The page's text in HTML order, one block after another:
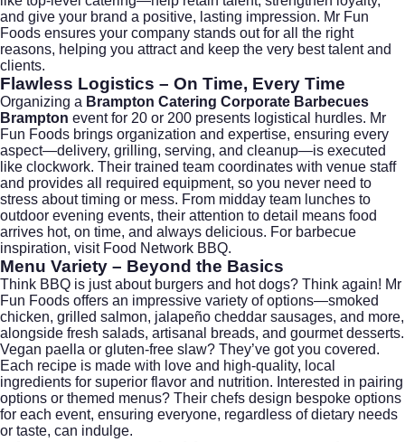
and give your brand a positive, lasting impression. Mr Fun
Foods ensures your company stands out for all the right
reasons, helping you attract and keep the very best talent and
clients.
Flawless Logistics – On Time, Every Time
Organizing a Brampton Catering Corporate Barbecues
Brampton event for 20 or 200 presents logistical hurdles. Mr
Fun Foods brings organization and expertise, ensuring every
aspect—delivery, grilling, serving, and cleanup—is executed
like clockwork. Their trained team coordinates with venue staff
and provides all required equipment, so you never need to
stress about timing or mess. From midday team lunches to
outdoor evening events, their attention to detail means food
arrives hot, on time, and always delicious. For barbecue
inspiration, visit Food Network BBQ.
Menu Variety – Beyond the Basics
Think BBQ is just about burgers and hot dogs? Think again! Mr
Fun Foods offers an impressive variety of options—smoked
chicken, grilled salmon, jalapeño cheddar sausages, and more,
alongside fresh salads, artisanal breads, and gourmet desserts.
Vegan paella or gluten-free slaw? They’ve got you covered.
Each recipe is made with love and high-quality, local
ingredients for superior flavor and nutrition. Interested in pairing
options or themed menus? Their chefs design bespoke options
for each event, ensuring everyone, regardless of dietary needs
or taste, can indulge.